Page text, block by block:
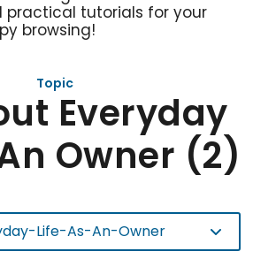
practical tutorials for your
browsing!
Topic
Everyday
Owner (2)
Life-As-An-Owner